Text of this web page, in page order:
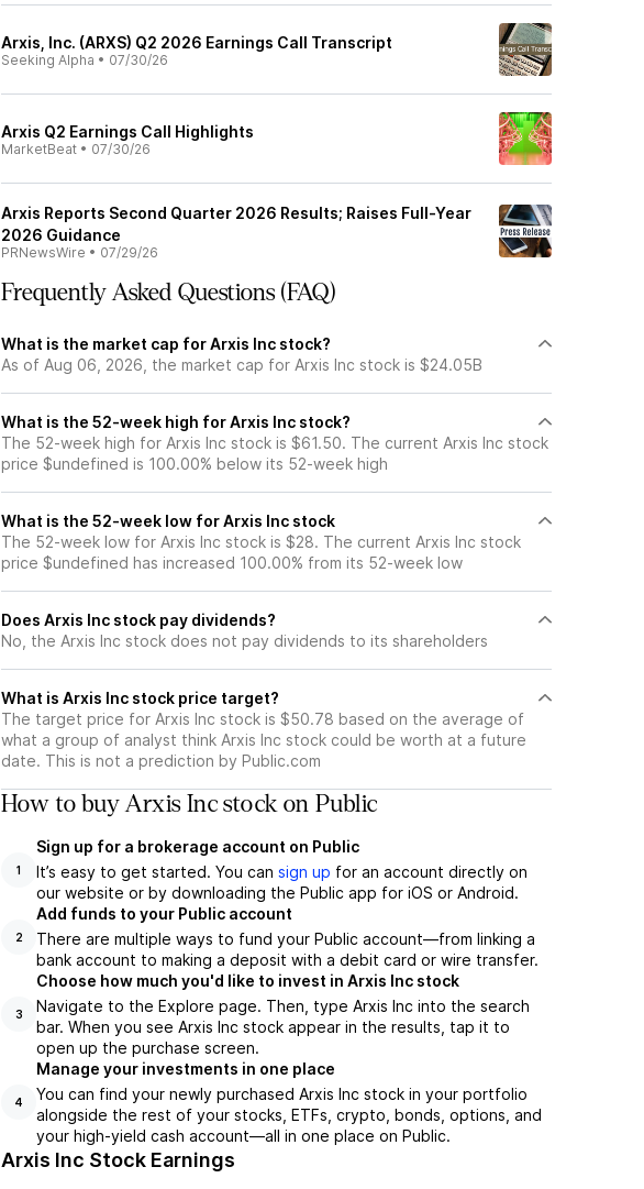
Arxis, Inc. (ARXS) Q2 2026 Earnings Call Transcript
Seeking Alpha • 07/30/26
Arxis Q2 Earnings Call Highlights
MarketBeat • 07/30/26
Arxis Reports Second Quarter 2026 Results; Raises Full-Year
2026 Guidance
PRNewsWire • 07/29/26
Frequently Asked Questions (FAQ)
What is the market cap for Arxis Inc stock?
As of Aug 06, 2026, the market cap for Arxis Inc stock is $24.05B
What is the 52-week high for Arxis Inc stock?
The 52-week high for Arxis Inc stock is $61.50. The current Arxis Inc stock
price $undefined is 100.00% below its 52-week high
What is the 52-week low for Arxis Inc stock
The 52-week low for Arxis Inc stock is $28. The current Arxis Inc stock
price $undefined has increased 100.00% from its 52-week low
Does Arxis Inc stock pay dividends?
No, the Arxis Inc stock does not pay dividends to its shareholders
What is Arxis Inc stock price target?
The target price for Arxis Inc stock is $50.78 based on the average of
what a group of analyst think Arxis Inc stock could be worth at a future
date. This is not a prediction by Public.com
How to buy Arxis Inc stock on Public
1
Sign up for a brokerage account on Public
It’s easy to get started. You can sign up for an account directly on
our website or by downloading the Public app for iOS or Android.
2
Add funds to your Public account
There are multiple ways to fund your Public account—from linking a
bank account to making a deposit with a debit card or wire transfer.
3
Choose how much you'd like to invest in Arxis Inc stock
Navigate to the Explore page. Then, type Arxis Inc into the search
bar. When you see Arxis Inc stock appear in the results, tap it to
open up the purchase screen.
4
Manage your investments in one place
You can find your newly purchased Arxis Inc stock in your portfolio
alongside the rest of your stocks, ETFs, crypto, bonds, options, and
your high-yield cash account––all in one place on Public.
Arxis Inc Stock Earnings